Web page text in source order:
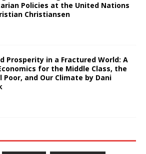
Policies at the United Nations
Christiansen
Prosperity in a Fractured World: A
for the Middle Class, the
Poor, and Our Climate by Dani